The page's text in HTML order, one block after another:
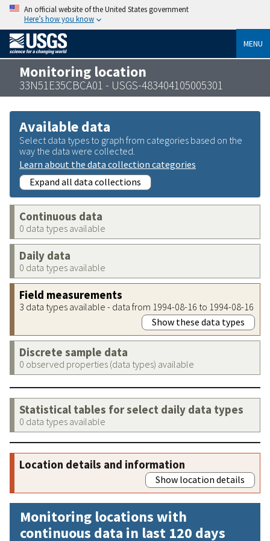
An official website of the United States government
Here’s how you know
MENU
Monitoring location
33N51E35CBCA01 - USGS-483404105005301
Available data
Select data types to graph from categories based on the
way the data were collected.
Learn about the data collection categories
Expand all data collections
Continuous data
0 data types available
Daily data
0 data types available
Field measurements
3 data types available - data from 1994-08-16 to 1994-08-16
Show these data types
Discrete sample data
0 observed properties (data types) available
Statistical tables for select daily data types
0 data types available
Location details and information
Show location details
Monitoring locations with
continuous data in last 120 days